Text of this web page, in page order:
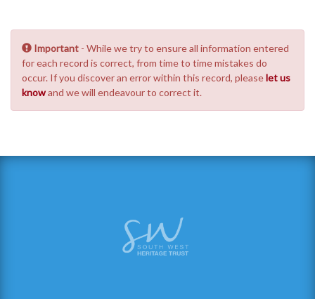
Important - While we try to ensure all information entered
for each record is correct, from time to time mistakes do
occur. If you discover an error within this record, pleaselet us
knowand we will endeavour to correct it.